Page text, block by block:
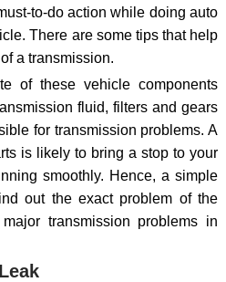
to-do action while doing auto
There are some tips that help
a transmission.
of these vehicle components
fluid, filters and gears
for transmission problems. A
is likely to bring a stop to your
smoothly. Hence, a simple
out the exact problem of the
transmission problems in